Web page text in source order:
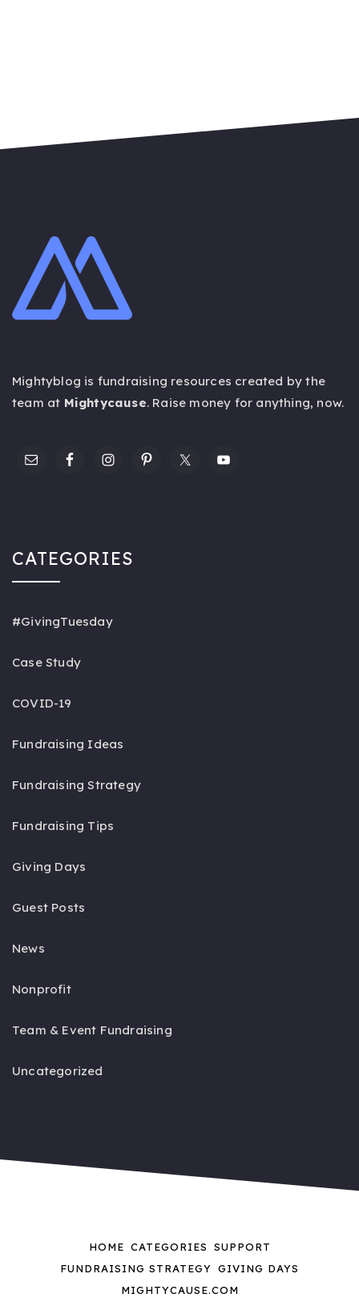
Mightyblog is fundraising resources created by the
team at Mightycause. Raise money for anything, now.
CATEGORIES
#GivingTuesday
Case Study
COVID-19
Fundraising Ideas
Fundraising Strategy
Fundraising Tips
Giving Days
Guest Posts
News
Nonprofit
Team & Event Fundraising
Uncategorized
HOME CATEGORIES
SUPPORT
FUNDRAISING STRATEGY GIVING DAYS
MIGHTYCAUSE.COM